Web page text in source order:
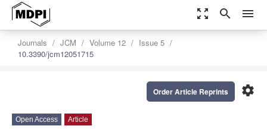
zoom_out_map search menu
Journals JCM Volume 12
Issue 5
10.3390/jcm12051715
settings
Order Article Reprints
Open Access Article